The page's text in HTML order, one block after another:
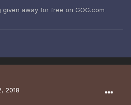
given away for free on GOG.com
2018